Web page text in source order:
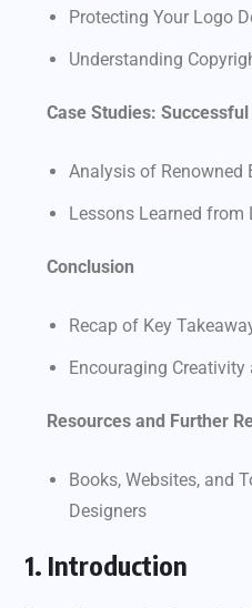
Protecting Your Logo
Understanding
Case Studies:
Analysis of Renowned
Lessons Learned from
Conclusion
Recap of Key
Encouraging
Resources and Further
Books, Websites, and
Designers
1. Introduction